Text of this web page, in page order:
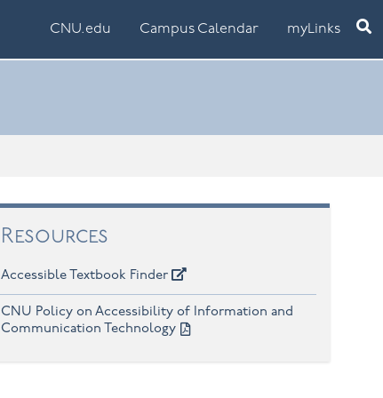
CNU.edu Campus Calendar myLinks
Resources
Accessible Textbook Finder
CNU Policy on Accessibility of Information and
Communication Technology